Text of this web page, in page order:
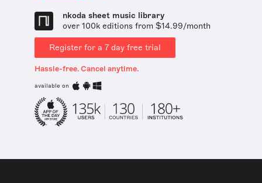
nkoda sheet music library
over 100k editions from $14.99/month
Register for a 7 day free trial
Hassle-free. Cancel anytime.
available on